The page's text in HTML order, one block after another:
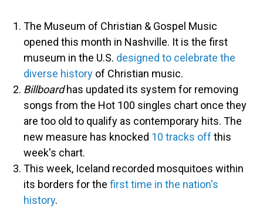
The Museum of Christian & Gospel Music
opened this month in Nashville. It is the first
museum in the U.S. designed to celebrate the
diverse history of Christian music.
Billboardhas updated its system for removing
songs from the Hot 100 singles chart once they
are too old to qualify as contemporary hits. The
new measure has knocked 10 tracks off this
week's chart.
This week, Iceland recorded mosquitoes within
its borders for the first time in the nation's
history.